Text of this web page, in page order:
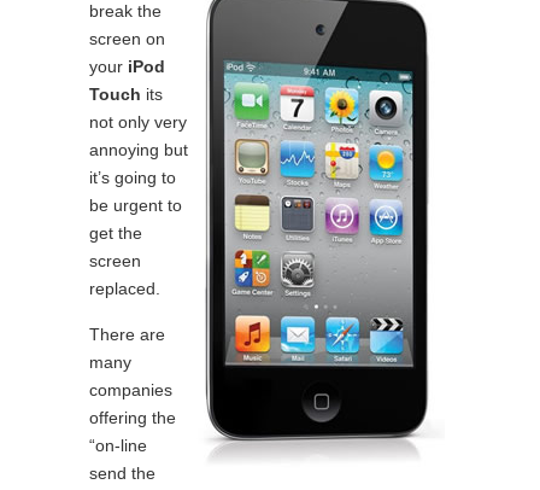
break the
screen on
your iPod
Touch its
not only very
annoying but
it’s going to
be urgent to
get the
screen
replaced.
There are
many
companies
offering the
“on-line
send the